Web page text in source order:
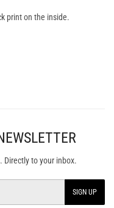
print on the inside.
Directly to your inbox.
SIGN UP